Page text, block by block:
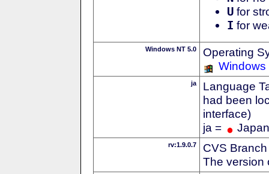
U for
I for
Windows NT 5.0
Operating
Windows
ja
Language
had been
interface)
ja =
rv:1.9.0.7
CVS
The version